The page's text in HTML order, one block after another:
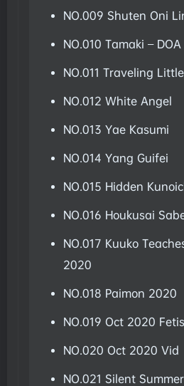
NO.009 Shuten Oni
NO.010 Tamaki –
NO.011 Traveling Little
NO.012 White Angel
NO.013 Yae Kasumi
NO.014 Yang Guifei
NO.015 Hidden
NO.016 Houkusai
NO.017 Kuuko
2020
NO.018 Paimon 2020
NO.019 Oct 2020
NO.020 Oct 2020 Vid
NO.021 Silent Summer